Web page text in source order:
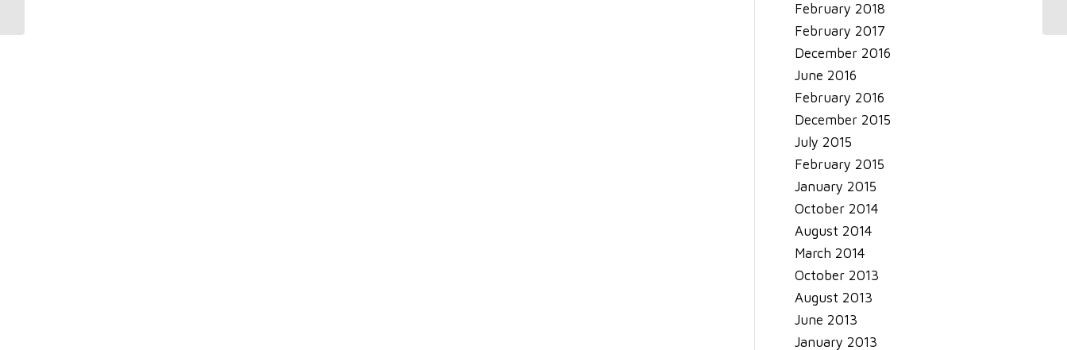
February 2018
February 2017
December 2016
June 2016
February 2016
December 2015
July 2015
February 2015
January 2015
October 2014
August 2014
March 2014
October 2013
August 2013
June 2013
January 2013